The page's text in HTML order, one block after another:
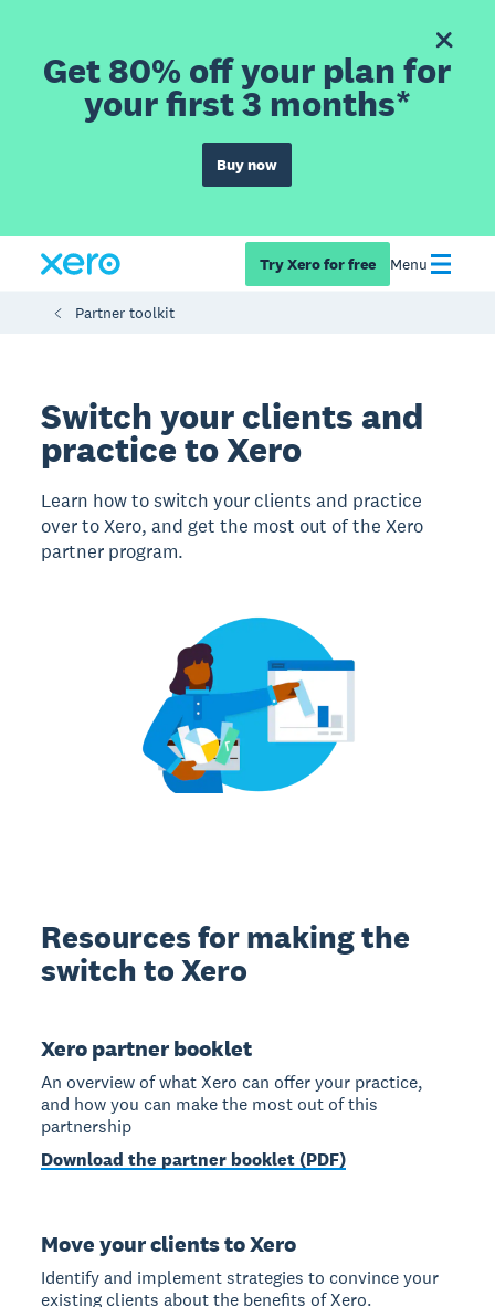
Get 80% off your plan for
your first 3 months*
Buy now
Try Xero for free Menu
Partner toolkit
Switch your clients and
practice to Xero
Learn how to switch your clients and practice
over to Xero, and get the most out of the Xero
partner program.
Resources for making the
switch to Xero
Xero partner booklet
An overview of what Xero can offer your practice,
and how you can make the most out of this
partnership
Download the partner booklet (PDF)
Move your clients to Xero
Identify and implement strategies to convince your
existing clients about the benefits of Xero.